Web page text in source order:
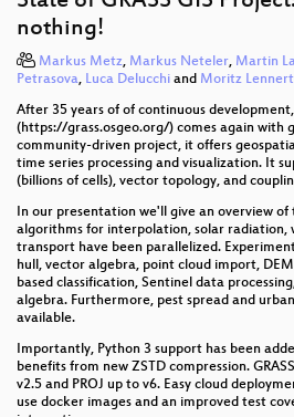
balloons!
Kia ora - The Learnings of
Europe
OSGeo and the OGC
Open County Mapping for
Service
Simple is Better: An Intro to
Architectures for Faster
Mapping the world beyond
nothing!
Markus Metz, Markus Neteler, Martin
Petrasova, Luca Delucchi and Moritz Lennert
After 35 years of of continuous development,
(https://grass.osgeo.org/) comes again with
community-driven project, it offers
time series processing and visualization. It
(billions of cells), vector topology, and
In our presentation we'll give an overview
algorithms for interpolation, solar radiation,
transport have been parallelized.
hull, vector algebra, point cloud import,
based classification, Sentinel data
algebra. Furthermore, pest spread and
available.
Importantly, Python 3 support has been
benefits from new ZSTD compression.
v2.5 and PROJ up to v6. Easy cloud
use docker images and an improved test